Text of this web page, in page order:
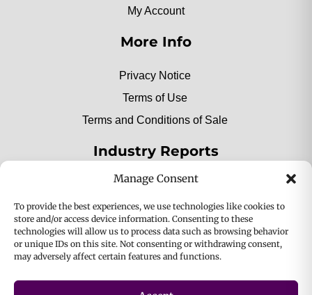
Manage Consent
To provide the best experiences, we use technologies like cookies to
store and/or access device information. Consenting to these
technologies will allow us to process data such as browsing behavior
or unique IDs on this site. Not consenting or withdrawing consent,
may adversely affect certain features and functions.
My Account
More Info
Privacy Notice
Terms of Use
Terms and Conditions of Sale
Industry Reports
2025 Private Label Movers
2025 Bio-Botanica, Inc. a division of Bio Answer